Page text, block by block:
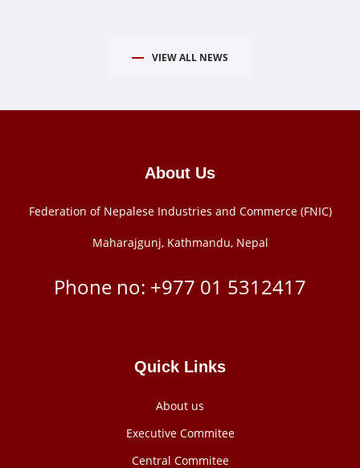
VIEW ALL NEWS
About Us
Federation of Nepalese Industries and Commerce (FNIC)
Maharajgunj, Kathmandu, Nepal
Phone no: +977 ‭01 5312417
Quick Links
About us
Executive Commitee
Central Commitee